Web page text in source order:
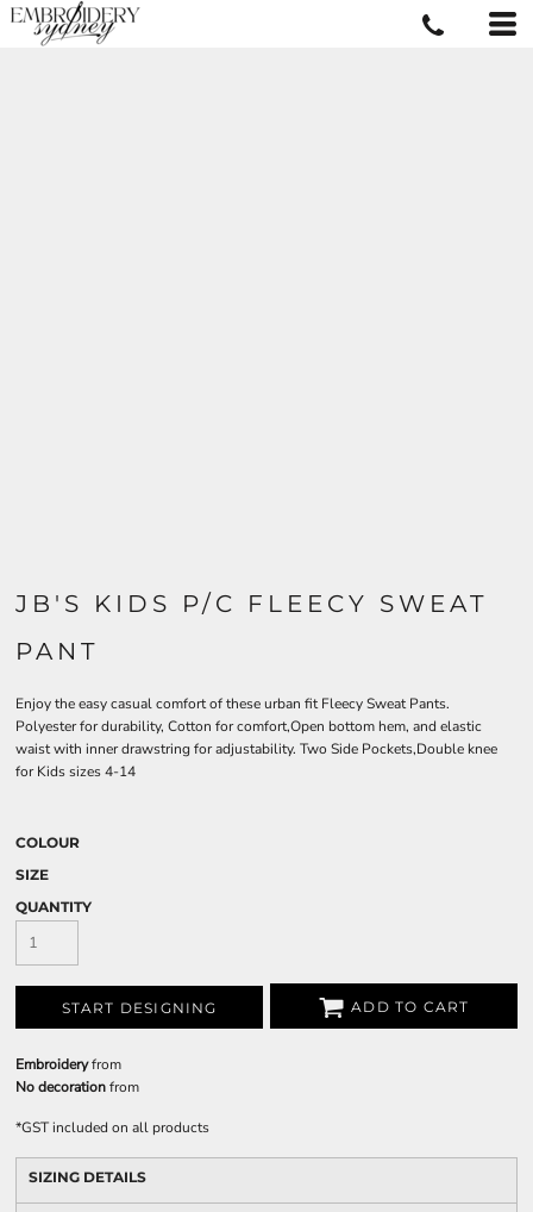
JB'S KIDS P/C FLEECY SWEAT
PANT
Enjoy the easy casual comfort of these urban fit Fleecy Sweat Pants.
Polyester for durability, Cotton for comfort,Open bottom hem, and elastic
waist with inner drawstring for adjustability. Two Side Pockets,Double knee
for Kids sizes 4-14
COLOUR
SIZE
QUANTITY
START DESIGNING ADD TO CART
Embroideryfrom
No decorationfrom
*GST included on all products
SIZING DETAILS